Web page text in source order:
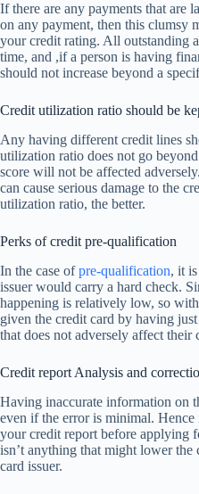
If there are any payments that are
on any payment, then this clumsy
your credit rating. All outstanding
time, and ,if a person is having
should not increase beyond a
Credit utilization ratio should be
Any having different credit lines
utilization ratio does not go
score will not be affected
can cause serious damage to the
utilization ratio, the better.
Perks of credit pre-qualification
In the case ofpre-qualification, it
issuer would carry a hard check.
happening is relatively low, so
given the credit card by having
that does not adversely affect their
Credit report Analysis and
Having inaccurate information on
even if the error is minimal.
your credit report before applying
isn’t anything that might lower
card issuer.